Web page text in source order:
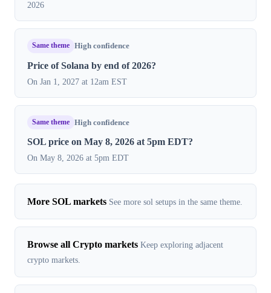
2026
Same theme High confidence
Price of Solana by end of 2026?
On Jan 1, 2027 at 12am EST
Same theme High confidence
SOL price on May 8, 2026 at 5pm EDT?
On May 8, 2026 at 5pm EDT
More SOL markets See more sol setups in the same theme.
Browse all Crypto markets Keep exploring adjacent
crypto markets.